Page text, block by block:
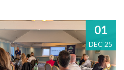
01
DEC 25